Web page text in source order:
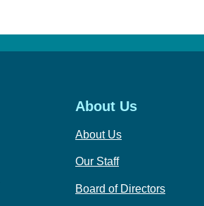
About Us
About Us
Our Staff
Board of Directors